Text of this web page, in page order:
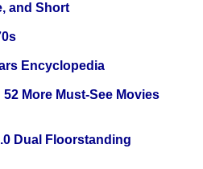
and Short
Encyclopedia
More Must-See Movies
Dual Floorstanding